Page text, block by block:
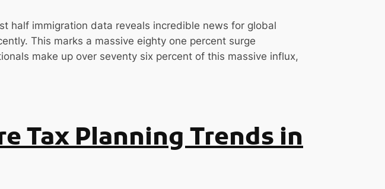
half immigration data reveals incredible news for global
This marks a massive eighty one percent surge
make up over seventy six percent of this massive influx,
Tax Planning Trends in